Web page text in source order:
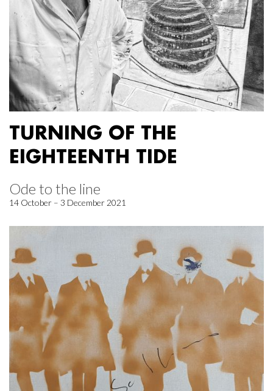
TURNING OF THE
EIGHTEENTH TIDE
Ode to the line
14 October – 3 December 2021